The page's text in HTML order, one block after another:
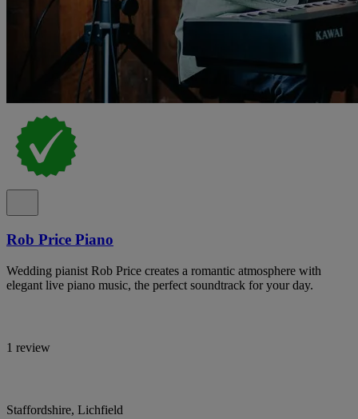
Rob Price Piano
Wedding pianist Rob Price creates a romantic atmosphere with
elegant live piano music, the perfect soundtrack for your day.
1 review
Staffordshire, Lichfield